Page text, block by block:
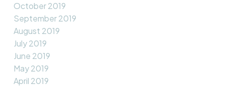
October 2019
September 2019
August 2019
July 2019
June 2019
May 2019
April 2019